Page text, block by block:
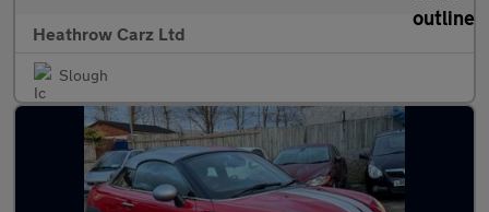
Heathrow Carz Ltd
Slough